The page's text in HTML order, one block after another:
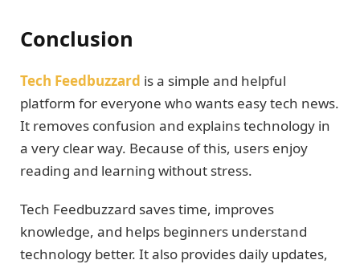
Conclusion
Tech Feedbuzzard is a simple and helpful
platform for everyone who wants easy tech news.
It removes confusion and explains technology in
a very clear way. Because of this, users enjoy
reading and learning without stress.
Tech Feedbuzzard saves time, improves
knowledge, and helps beginners understand
technology better. It also provides daily updates,